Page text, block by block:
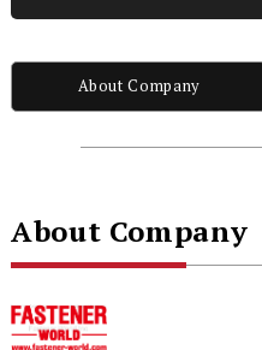
About Company
About Company